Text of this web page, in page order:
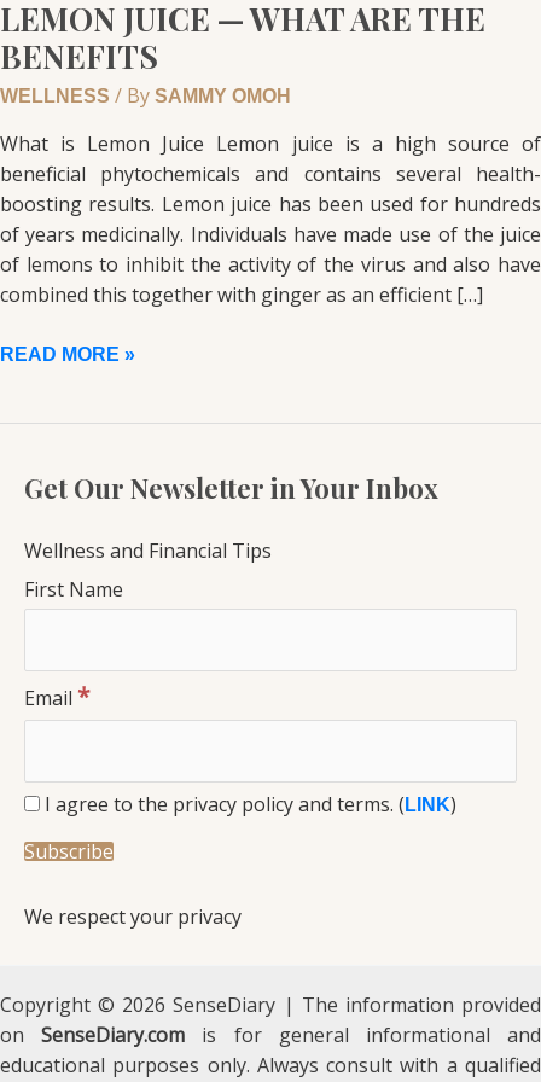
LEMON JUICE — WHAT ARE THE
BENEFITS
WELLNESS / By SAMMY OMOH
What is Lemon Juice Lemon juice is a high source of
beneficial phytochemicals and contains several health-
boosting results. Lemon juice has been used for hundreds
of years medicinally. Individuals have made use of the juice
of lemons to inhibit the activity of the virus and also have
combined this together with ginger as an efficient […]
READ MORE »
Get Our Newsletter in Your Inbox
Wellness and Financial Tips
First Name
Email *
I agree to the privacy policy and terms. ( LINK)
We respect your privacy
Copyright © 2026 SenseDiary | The information provided
onSenseDiary.com is for general informational and
educational purposes only. Always consult with a qualified